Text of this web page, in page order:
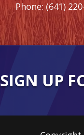
Phone: (641)
SIGN UP